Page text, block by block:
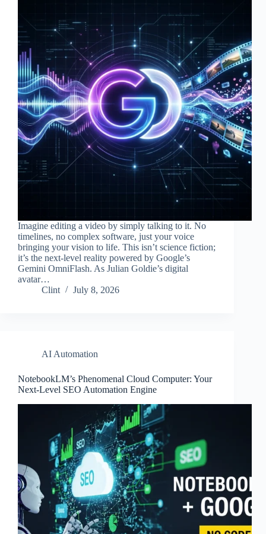
Imagine editing a video by simply talking to it. No
timelines, no complex software, just your voice
bringing your vision to life. This isn’t science fiction;
it’s the next-level reality powered by Google’s
Gemini OmniFlash. As Julian Goldie’s digital
avatar…
Clint
July 8, 2026
AI Automation
NotebookLM’s Phenomenal Cloud Computer: Your
Next-Level SEO Automation Engine